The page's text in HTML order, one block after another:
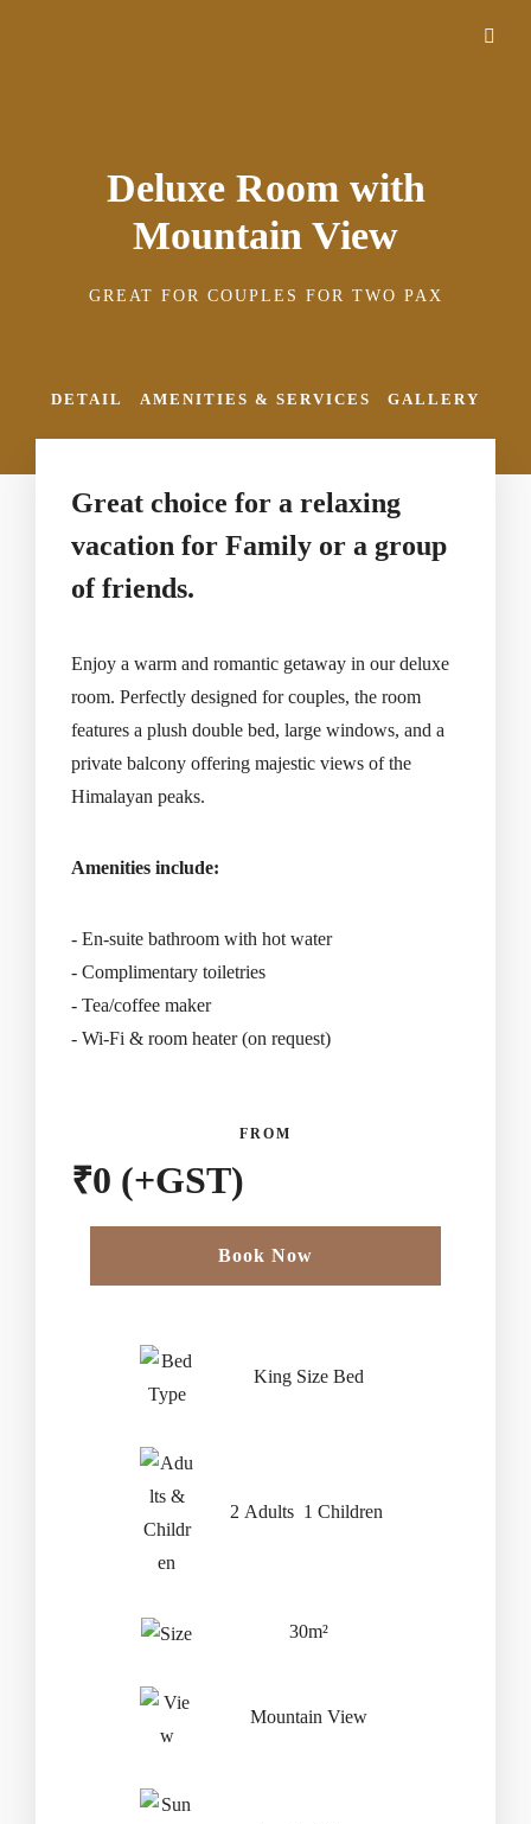
Deluxe Room with
Mountain View
GREAT FOR COUPLES FOR TWO PAX
DETAIL AMENITIES & SERVICES GALLERY
Great choice for a relaxing
vacation for Family or a group
of friends.
Enjoy a warm and romantic getaway in our deluxe
room. Perfectly designed for couples, the room
features a plush double bed, large windows, and a
private balcony offering majestic views of the
Himalayan peaks.
Amenities include:
- En-suite bathroom with hot water
- Complimentary toiletries
- Tea/coffee maker
- Wi-Fi & room heater (on request)
FROM
₹0 (+GST)
Book Now
King Size Bed
2 Adults 1 Children
30m²
Mountain View